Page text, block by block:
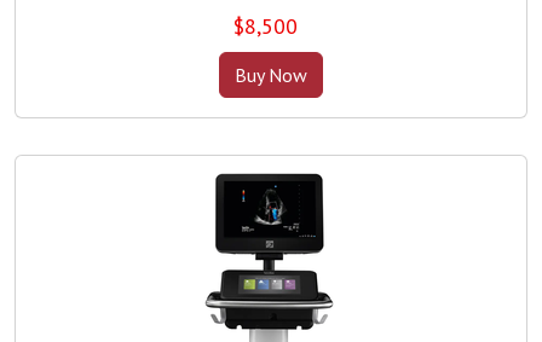
$8,500
Buy Now